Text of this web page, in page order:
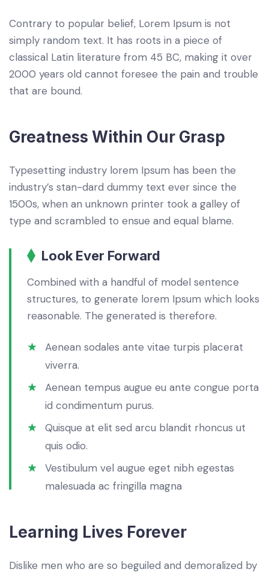
Contrary to popular belief, Lorem Ipsum is not
simply random text. It has roots in a piece of
classical Latin literature from 45 BC, making it over
2000 years old cannot foresee the pain and trouble
that are bound.
Greatness Within Our Grasp
Typesetting industry lorem Ipsum has been the
industry’s stan-dard dummy text ever since the
1500s, when an unknown printer took a galley of
type and scrambled to ensue and equal blame.
Look Ever Forward
Combined with a handful of model sentence
structures, to generate lorem Ipsum which looks
reasonable. The generated is therefore.
Aenean sodales ante vitae turpis placerat
viverra.
Aenean tempus augue eu ante congue porta
id condimentum purus.
Quisque at elit sed arcu blandit rhoncus ut
quis odio.
Vestibulum vel augue eget nibh egestas
malesuada ac fringilla magna
Learning Lives Forever
Dislike men who are so beguiled and demoralized by